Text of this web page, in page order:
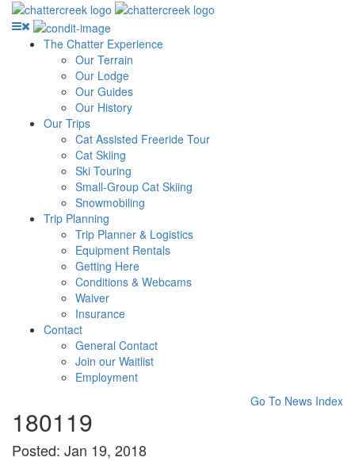
The Chatter Experience
Our Terrain
Our Lodge
Our Guides
Our History
Our Trips
Cat Assisted Freeride Tour
Cat Skiing
Ski Touring
Small-Group Cat Skiing
Snowmobiling
Trip Planning
Trip Planner & Logistics
Equipment Rentals
Getting Here
Conditions & Webcams
Waiver
Insurance
Contact
General Contact
Join our Waitlist
Employment
180119
Posted: Jan 19, 2018
Go To News Index